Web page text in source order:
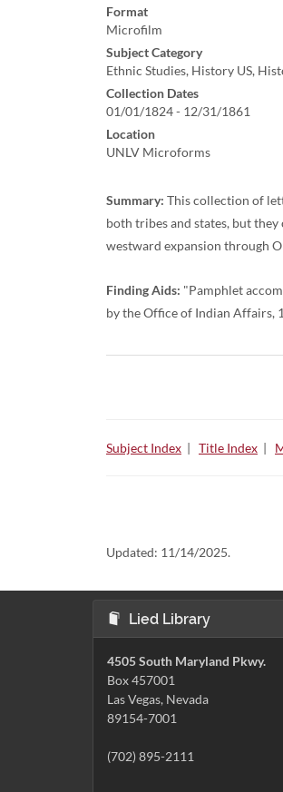
Format
Microfilm
Subject Category
Ethnic Studies, History US,
Collection Dates
01/01/1824 - 12/31/1861
Location
UNLV Microforms
Summary: This collection of
both tribes and states, but
westward expansion through
Finding Aids: "Pamphlet
by the Office of Indian Affairs,
Subject Index | Title Index |
Updated: 11/14/2025.
Lied Library
4505 South Maryland Pkwy.
Box 457001
Las Vegas, Nevada
89154-7001
(702) 895-2111